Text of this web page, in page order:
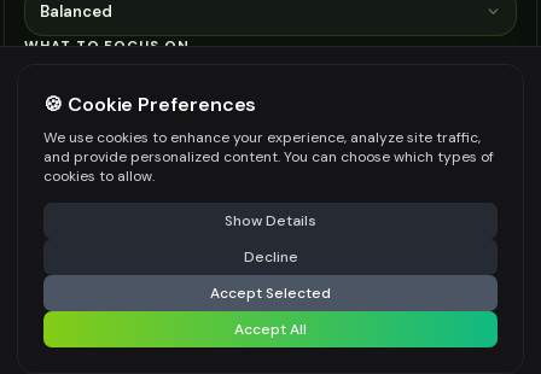
Balanced
WHAT TO FOCUS ON
👎
⚠️ Last free generation — upgrade to do more Share
Analyze
Share settings
Frequently Asked Questions
🍪 Cookie Preferences
We use cookies to enhance your experience, analyze site traffic,
and provide personalized content. You can choose which types of
cookies to allow.
Show Details
Decline
Accept Selected
Accept All